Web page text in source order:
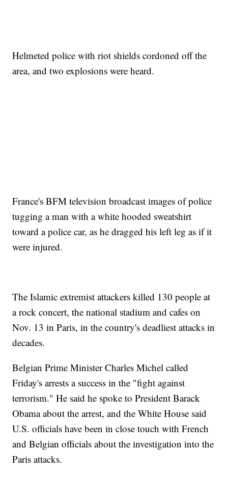
Helmeted police with riot shields cordoned off the
area, and two explosions were heard.
France's BFM television broadcast images of police
tugging a man with a white hooded sweatshirt
toward a police car, as he dragged his left leg as if it
were injured.
The Islamic extremist attackers killed 130 people at
a rock concert, the national stadium and cafes on
Nov. 13 in Paris, in the country's deadliest attacks in
decades.
Belgian Prime Minister Charles Michel called
Friday's arrests a success in the "fight against
terrorism." He said he spoke to President Barack
Obama about the arrest, and the White House said
U.S. officials have been in close touch with French
and Belgian officials about the investigation into the
Paris attacks.